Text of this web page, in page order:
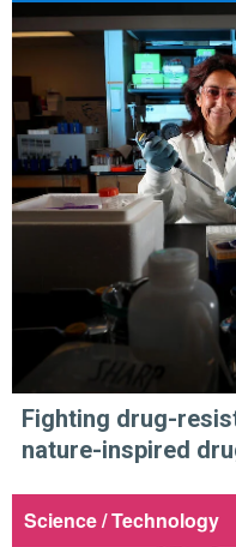
Fighting drug-
nature-inspired
Science / Technology